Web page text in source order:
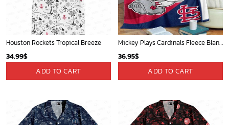
Houston Rockets Tropical Breeze
34.99$
ADD TO CART
Mickey Plays Cardinals Fleece Blanket For Baseball Fan - Blanket Home Decor Gift
36.95$
ADD TO CART